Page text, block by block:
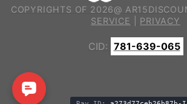
COPYRIGHTS OF 2026@
SERVICE
PRIVACY
CID: 781-639-065